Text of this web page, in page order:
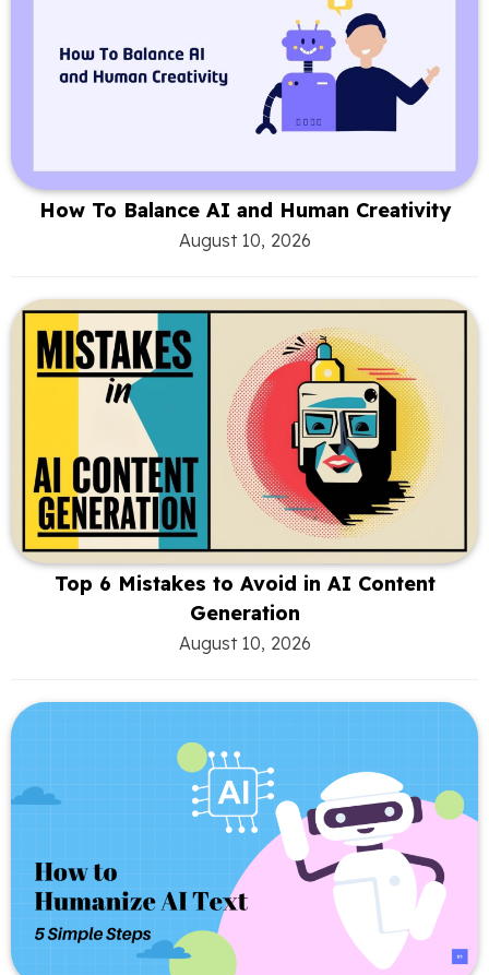
How To Balance AI and Human Creativity
August 10, 2026
Top 6 Mistakes to Avoid in AI Content
Generation
August 10, 2026